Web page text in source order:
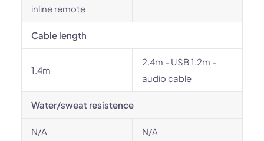
inline remote
Cable length
1.4m
2.4m - USB 1.2m -
audio cable
Water/sweat resistence
N/A N/A